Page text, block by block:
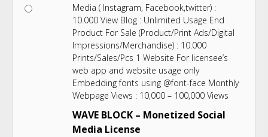
Media ( Instagram, Facebook,twitter) :
10.000 View Blog : Unlimited Usage End
Product For Sale (Product/Print Ads/Digital
Impressions/Merchandise) : 10.000
Prints/Sales/Pcs 1 Website For licensee’s
web app and website usage only
Embedding fonts using @font-face Monthly
Webpage Views : 10,000 – 100,000 Views
WAVE BLOCK – Monetized Social
Media License